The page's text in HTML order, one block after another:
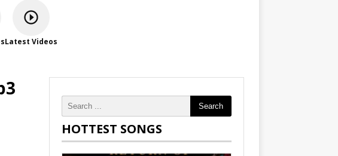
Latest Videos
Search
HOTTEST SONGS